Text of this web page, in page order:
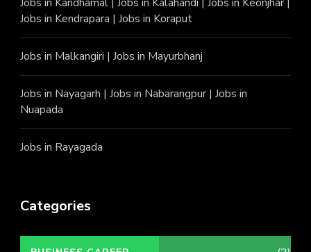
Jobs in Kendrapara | Jobs in Koraput
Jobs in Malkangiri | Jobs in Mayurbhanj
Jobs in Nayagarh | Jobs in Nabarangpur| Jobs in
Nuapada
Jobs in Rayagada
Categories